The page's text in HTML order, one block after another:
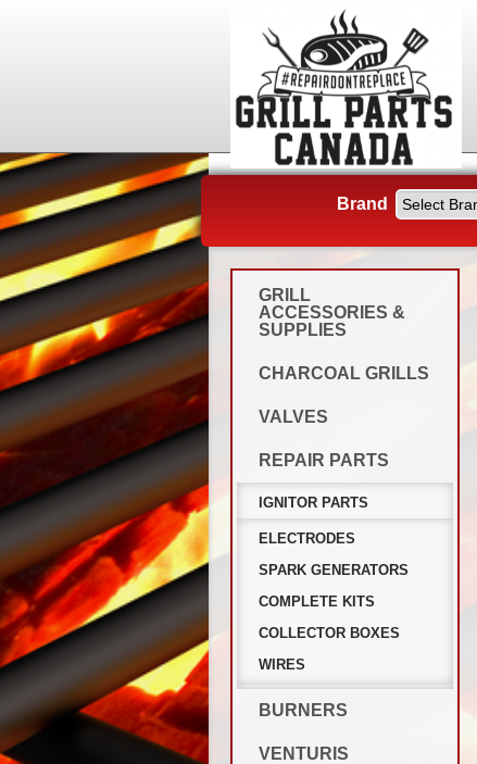
Brand
GRILL
ACCESSORIES &
SUPPLIES
CHARCOAL GRILLS
VALVES
REPAIR PARTS
IGNITOR PARTS
ELECTRODES
SPARK GENERATORS
COMPLETE KITS
COLLECTOR BOXES
WIRES
BURNERS
VENTURIS